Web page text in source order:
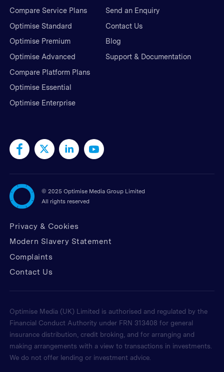
Compare Service Plans
Optimise Standard
Optimise Premium
Optimise Advanced
Compare Platform Plans
Optimise Essential
Optimise Enterprise
Send an Enquiry
Contact Us
Blog
Support & Documentation
© 2025 Optimise Media Group Limited
All rights reserved
Privacy & Cookies
Modern Slavery Statement
Complaints
Contact Us
Optimise Media (UK) Limited is authorised and regulated by the
Financial Conduct Authority under FRN 313408 for general
insurance distribution, credit broking, and for arranging and
making arrangements with a view to transactions in investments.
We do not offer lending or investment advice.